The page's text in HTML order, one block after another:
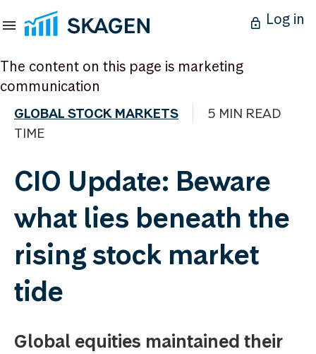
Log in
The content on this page is marketing
communication
GLOBAL STOCK MARKETS
5 MIN READ
TIME
CIO Update: Beware
what lies beneath the
rising stock market
tide
Global equities maintained their